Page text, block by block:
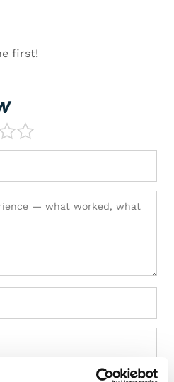
first!
54/5